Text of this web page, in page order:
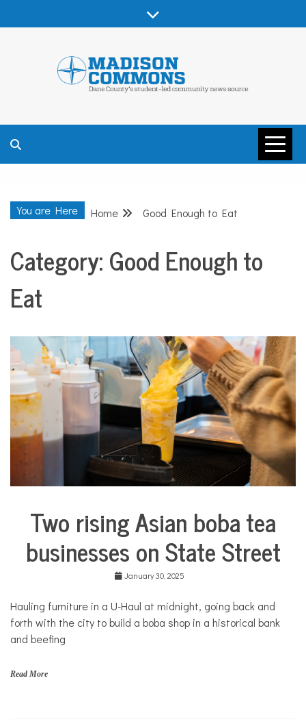
MADISON
COMMONS –
DANE COUNTY
NEWS
You are Here Home Good Enough to Eat
Category:Good Enough to
Eat
Business
City
Life
Dining
Good
Enough
to Eat
Two rising Asian boba tea
businesses on State Street
January 30, 2025
Hauling furniture in a U-Haul at midnight, going back and
forth with the city to build a boba shop in a historical bank
and beefing
Read More